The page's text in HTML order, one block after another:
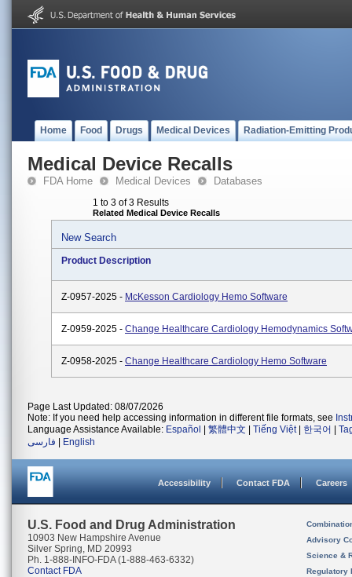
Home Food Drugs Medical Devices Radiation-Emitting
Medical Device Recalls
FDA Home Medical Devices Databases
1 to 3 of 3 Results
Related Medical Device Recalls
New Search
Product Description
Z-0957-2025 - McKesson Cardiology Hemo Software
Z-0959-2025 - Change Healthcare Cardiology Hemodynamics
Z-0958-2025 - Change Healthcare Cardiology Hemo Software
Page Last Updated: 08/07/2026
Note: If you need help accessing information in different file formats, see
Language Assistance Available: Español 繁體中文 Tiếng Việt| 한국어
فارسی
English
Accessibility Contact FDA Careers
U.S. Food and Drug Administration
10903 New Hampshire Avenue
Silver Spring, MD 20993
Ph. 1-888-INFO-FDA (1-888-463-6332)
Contact FDA
Advisory
Science &
Regulatory